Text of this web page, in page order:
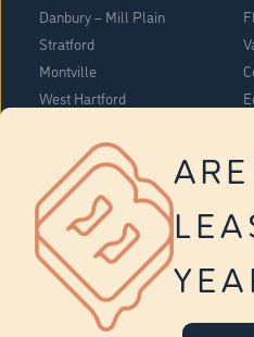
Danbury – Mill Plain
Stratford
Montville
West Hartford
Vernon
Tolland
Yonkers
About Us
Company Overview